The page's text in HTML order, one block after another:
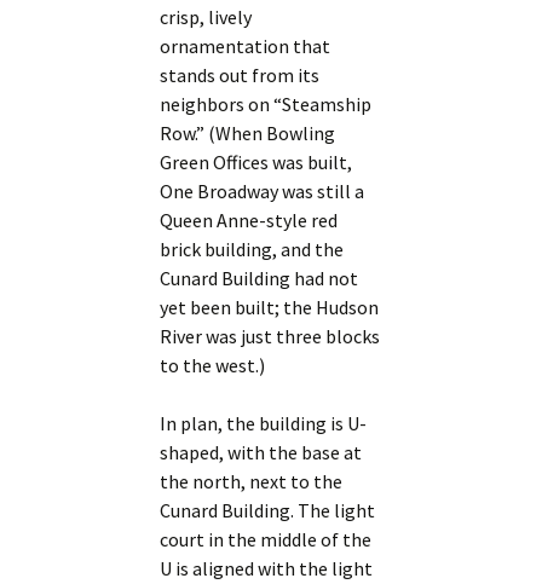
crisp, lively
ornamentation that
stands out from its
neighbors on “Steamship
Row.” (When Bowling
Green Offices was built,
One Broadway was still a
Queen Anne-style red
brick building, and the
Cunard Building had not
yet been built; the Hudson
River was just three blocks
to the west.)
In plan, the building is U-
shaped, with the base at
the north, next to the
Cunard Building. The light
court in the middle of the
U is aligned with the light